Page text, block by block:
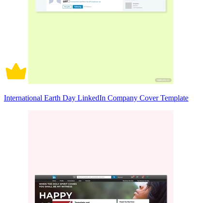
International Earth Day LinkedIn Company Cover Template